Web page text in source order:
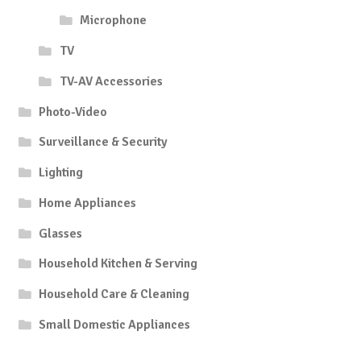
Microphone
TV
TV-AV Accessories
Photo-Video
Surveillance & Security
Lighting
Home Appliances
Glasses
Household Kitchen & Serving
Household Care & Cleaning
Small Domestic Appliances